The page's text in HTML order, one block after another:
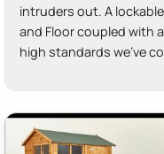
intruders out. A
and Floor coupled with
high standards we've